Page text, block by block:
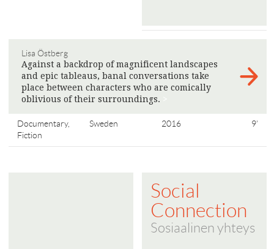
Lisa Östberg
Against a backdrop of magnificent landscapes
and epic tableaus, banal conversations take
place between characters who are comically
oblivious of their surroundings.
Documentary,
Fiction
Sweden 2016 9'
Social
Connection
Sosiaalinen yhteys